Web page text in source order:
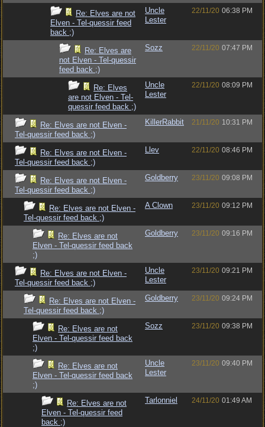
Re: Elves are not
Elven - Tel-quessir feed
back ;)
Uncle
Lester
22/11/20 06:38 PM
Re: Elves are
not Elven - Tel-quessir
feed back ;)
Sozz 22/11/20 07:47 PM
Re: Elves
are not Elven - Tel-
quessir feed back ;)
Uncle
Lester
22/11/20 08:09 PM
Re: Elves are not Elven -
Tel-quessir feed back ;)
KillerRabbit 21/11/20 10:31 PM
Re: Elves are not Elven -
Tel-quessir feed back ;)
Llev 22/11/20 08:46 PM
Re: Elves are not Elven -
Tel-quessir feed back ;)
Goldberry 23/11/20 09:08 PM
Re: Elves are not Elven -
Tel-quessir feed back ;)
A Clown 23/11/20 09:12 PM
Re: Elves are not
Elven - Tel-quessir feed back
;)
Goldberry 23/11/20 09:16 PM
Re: Elves are not Elven -
Tel-quessir feed back ;)
Uncle
Lester
23/11/20 09:21 PM
Re: Elves are not Elven -
Tel-quessir feed back ;)
Goldberry 23/11/20 09:24 PM
Re: Elves are not
Elven - Tel-quessir feed back
;)
Sozz 23/11/20 09:38 PM
Re: Elves are not
Elven - Tel-quessir feed back
;)
Uncle
Lester
23/11/20 09:40 PM
Re: Elves are not
Elven - Tel-quessir feed
back ;)
Tarlonniel 24/11/20 01:49 AM